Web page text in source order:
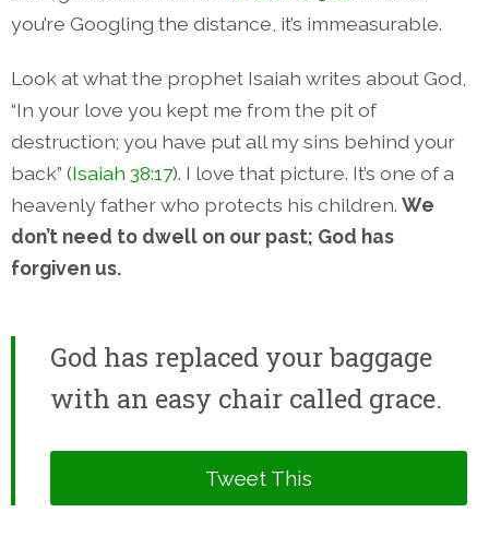
you’re Googling the distance, it’s immeasurable.
Look at what the prophet Isaiah writes about God,
“In your love you kept me from the pit of
destruction; you have put all my sins behind your
back” (Isaiah 38:17). I love that picture. It’s one of a
heavenly father who protects his children. We
don’t need to dwell on our past; God has
forgiven us.
God has replaced your baggage
with an easy chair called grace.
Tweet This